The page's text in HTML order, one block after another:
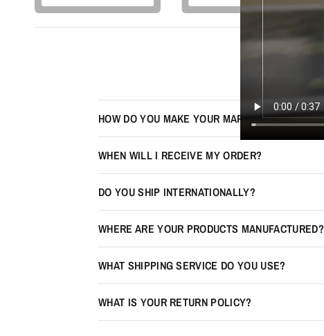
HOW DO YOU MAKE YOUR MAPS LOOK 3D?
WHEN WILL I RECEIVE MY ORDER?
DO YOU SHIP INTERNATIONALLY?
WHERE ARE YOUR PRODUCTS MANUFACTURED?
WHAT SHIPPING SERVICE DO YOU USE?
WHAT IS YOUR RETURN POLICY?